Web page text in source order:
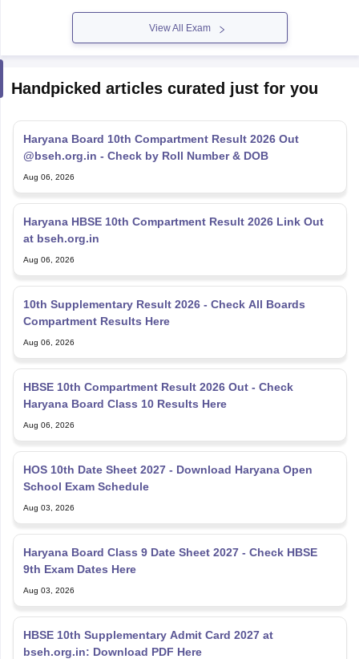
View All Exam
Handpicked articles curated just for you
Haryana Board 10th Compartment Result 2026 Out
@bseh.org.in - Check by Roll Number & DOB
Aug 06, 2026
Haryana HBSE 10th Compartment Result 2026 Link Out
at bseh.org.in
Aug 06, 2026
10th Supplementary Result 2026 - Check All Boards
Compartment Results Here
Aug 06, 2026
HBSE 10th Compartment Result 2026 Out - Check
Haryana Board Class 10 Results Here
Aug 06, 2026
HOS 10th Date Sheet 2027 - Download Haryana Open
School Exam Schedule
Aug 03, 2026
Haryana Board Class 9 Date Sheet 2027 - Check HBSE
9th Exam Dates Here
Aug 03, 2026
HBSE 10th Supplementary Admit Card 2027 at
bseh.org.in: Download PDF Here